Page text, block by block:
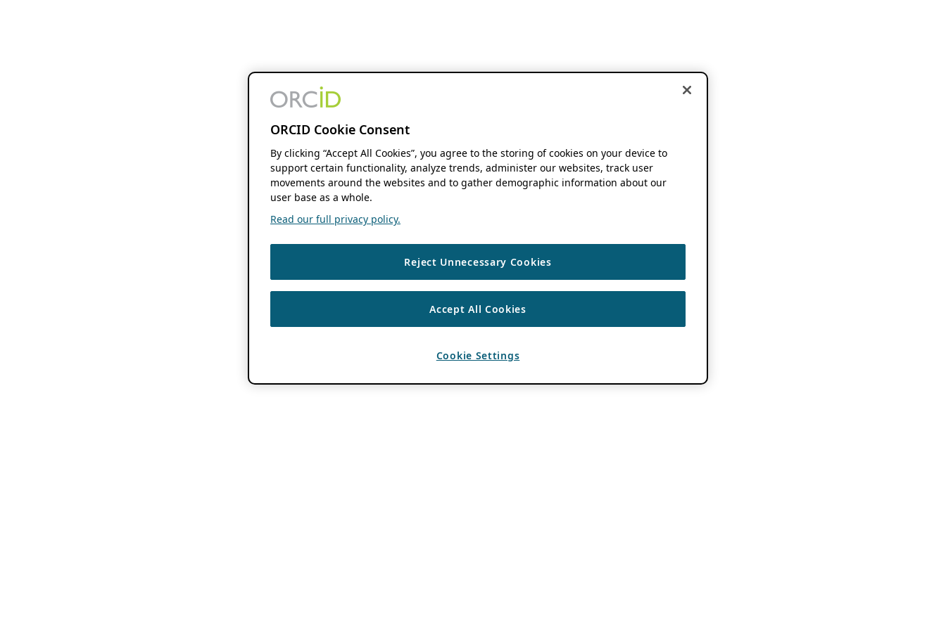
ORCID Cookie Consent
By clicking “Accept All Cookies”, you agree to the storing of cookies on your device to
support certain functionality, analyze trends, administer our websites, track user
movements around the websites and to gather demographic information about our
user base as a whole.
Read our full privacy policy.
Reject Unnecessary Cookies
Accept All Cookies
Cookie Settings